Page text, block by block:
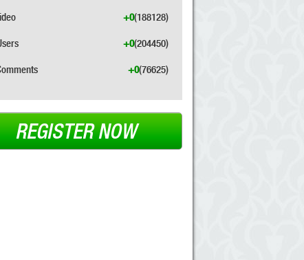
(188128)
+0
(204450)
+0
(76625)
+0
REGISTER NOW